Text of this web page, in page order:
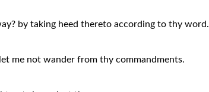
by taking heed thereto according to thy word.
me not wander from thy commandments.